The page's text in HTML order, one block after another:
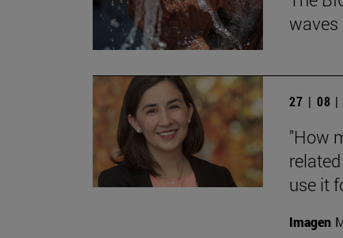
waves
27 | 08 |
"How
use it
Imagen